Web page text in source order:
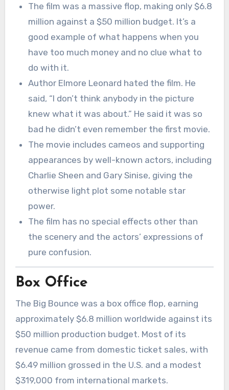
The film was a massive flop, making only $6.8
million against a $50 million budget. It’s a
good example of what happens when you
have too much money and no clue what to
do with it.
Author Elmore Leonard hated the film. He
said, “I don’t think anybody in the picture
knew what it was about.” He said it was so
bad he didn’t even remember the first movie.
The movie includes cameos and supporting
appearances by well-known actors, including
Charlie Sheen and Gary Sinise, giving the
otherwise light plot some notable star
power.
The film has no special effects other than
the scenery and the actors’ expressions of
pure confusion.
Box Office
The Big Bounce was a box office flop, earning
approximately $6.8 million worldwide against its
$50 million production budget. Most of its
revenue came from domestic ticket sales, with
$6.49 million grossed in the U.S. and a modest
$319,000 from international markets.